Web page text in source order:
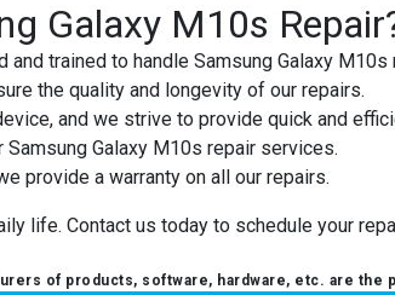
Galaxy M10s
and trained to handle Samsung Galaxy
the quality and longevity of our repairs.
and we strive to provide quick and
Galaxy M10s repair services.
provide a warranty on all our repairs.
life. Contact us today to schedule your
of products, software, hardware, etc. are